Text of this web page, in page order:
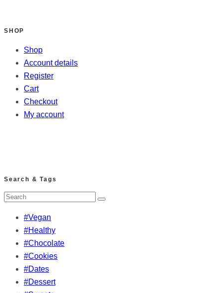
SHOP
Shop
Account details
Register
Cart
Checkout
My account
Search & Tags
#Vegan
#Healthy
#Chocolate
#Cookies
#Dates
#Dessert